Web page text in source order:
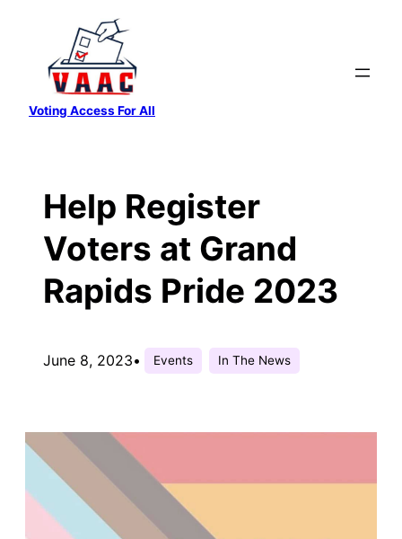
content
Voting Access For All
Help Register
Voters at Grand
Rapids Pride 2023
June 8, 2023• Events In The News